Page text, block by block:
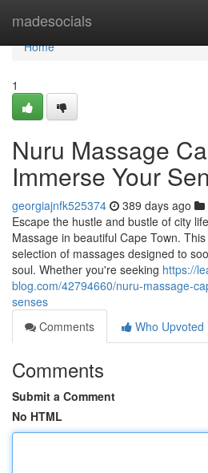
madesocials
Home
Home
1
Nuru Massage
Immerse Your
georgiajnfk525374 389 days ago
Escape the hustle and bustle of city
Massage in beautiful Cape Town.
selection of massages designed to
soul. Whether you're seeking https://
blog.com/42794660/nuru-massage-
senses
Comments
Who Upvoted
Comments
Submit a Comment
No HTML